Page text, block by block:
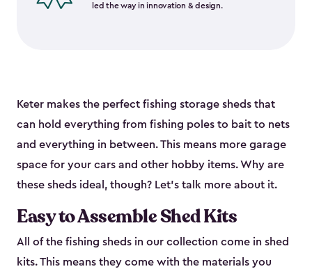
led the way in innovation & design.
Keter makes the perfect fishing storage sheds that
can hold everything from fishing poles to bait to nets
and everything in between. This means more garage
space for your cars and other hobby items. Why are
these sheds ideal, though? Let’s talk more about it.
Easy to Assemble Shed Kits
All of the fishing sheds in our collection come in shed
kits. This means they come with the materials you